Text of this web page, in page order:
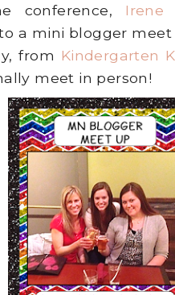
conference, Irene
a mini blogger meet
from Kindergarten
meet in person!